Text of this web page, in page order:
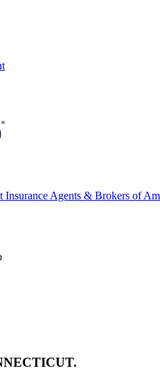
Insurance Agents & Brokers of
.